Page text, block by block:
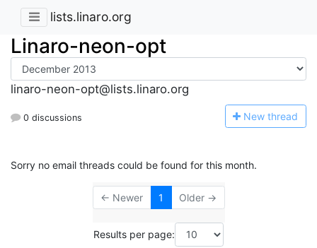
lists.linaro.org
Linaro-neon-opt
linaro-neon-opt@lists.linaro.org
0 discussions New thread
Sorry no email threads could be found for this month.
← Newer 1 Older →
Results per page: